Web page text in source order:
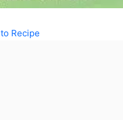
Recipe